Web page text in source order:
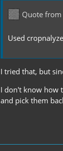
Quote from
Used
I tried that, but
I don't know how
and pick them